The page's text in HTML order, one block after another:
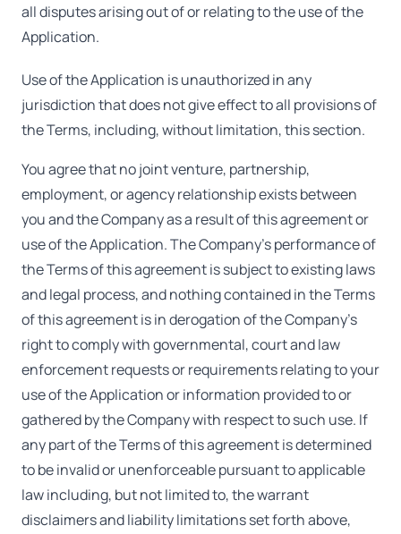
all disputes arising out of or relating to the use of the
Application.
Use of the Application is unauthorized in any
jurisdiction that does not give effect to all provisions of
the Terms, including, without limitation, this section.
You agree that no joint venture, partnership,
employment, or agency relationship exists between
you and the Company as a result of this agreement or
use of the Application. The Company's performance of
the Terms of this agreement is subject to existing laws
and legal process, and nothing contained in the Terms
of this agreement is in derogation of the Company's
right to comply with governmental, court and law
enforcement requests or requirements relating to your
use of the Application or information provided to or
gathered by the Company with respect to such use. If
any part of the Terms of this agreement is determined
to be invalid or unenforceable pursuant to applicable
law including, but not limited to, the warrant
disclaimers and liability limitations set forth above,